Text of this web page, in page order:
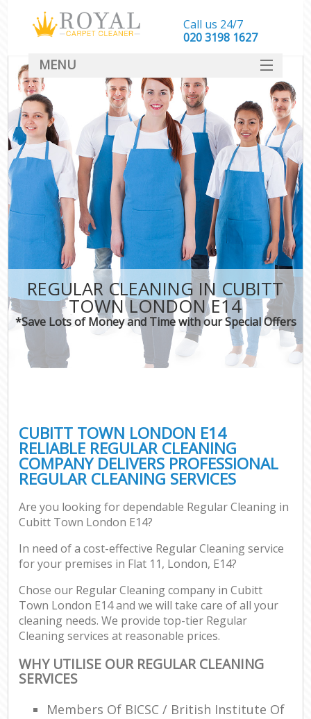
REGULAR CLEANING IN CUBITT
TOWN LONDON E14
*Save Lots of Money and Time with our Special Offers
CUBITT TOWN LONDON E14
RELIABLE REGULAR CLEANING
COMPANY DELIVERS PROFESSIONAL
REGULAR CLEANING SERVICES
Are you looking for dependable Regular Cleaning in
Cubitt Town London E14?
In need of a cost-effective Regular Cleaning service
for your premises in Flat 11, London, E14?
Chose our Regular Cleaning company in Cubitt
Town London E14 and we will take care of all your
cleaning needs. We provide top-tier Regular
Cleaning services at reasonable prices.
WHY UTILISE OUR REGULAR CLEANING
SERVICES
Members Of BICSC / British Institute Of
Call us 24/7
‎020 3198 1627
MENU
SERVICES
HOME
DEALS
FAQ
CONTACT